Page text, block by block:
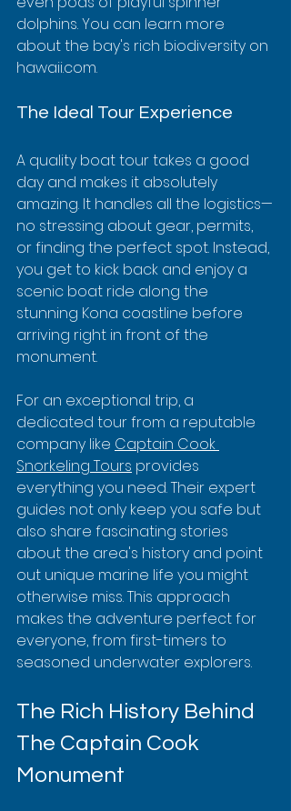
dolphins. You can learn more
about the bay's rich biodiversity on
hawaii.com.
The Ideal Tour Experience
A quality boat tour takes a good
day and makes it absolutely
amazing. It handles all the logistics—
no stressing about gear, permits,
or finding the perfect spot. Instead,
you get to kick back and enjoy a
scenic boat ride along the
stunning Kona coastline before
arriving right in front of the
monument.
For an exceptional trip, a
dedicated tour from a reputable
company like Captain Cook
Snorkeling Tours provides
everything you need. Their expert
guides not only keep you safe but
also share fascinating stories
about the area's history and point
out unique marine life you might
otherwise miss. This approach
makes the adventure perfect for
everyone, from first-timers to
seasoned underwater explorers.
The Rich History Behind
The Captain Cook
Monument